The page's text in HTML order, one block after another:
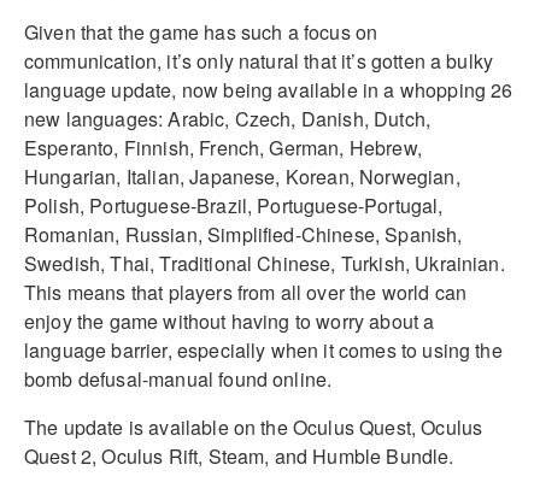
Given that the game has such a focus on
communication, it’s only natural that it’s gotten a bulky
language update, now being available in a whopping 26
new languages: Arabic, Czech, Danish, Dutch,
Esperanto, Finnish, French, German, Hebrew,
Hungarian, Italian, Japanese, Korean, Norwegian,
Polish, Portuguese-Brazil, Portuguese-Portugal,
Romanian, Russian, Simplified-Chinese, Spanish,
Swedish, Thai, Traditional Chinese, Turkish, Ukrainian.
This means that players from all over the world can
enjoy the game without having to worry about a
language barrier, especially when it comes to using the
bomb defusal-manual found online.
The update is available on the Oculus Quest, Oculus
Quest 2, Oculus Rift, Steam, and Humble Bundle.